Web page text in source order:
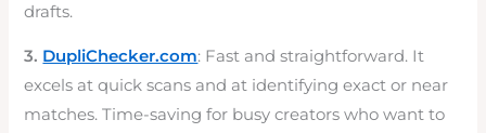
drafts.
3. DupliChecker.com: Fast and straightforward. It
excels at quick scans and at identifying exact or near
matches. Time-saving for busy creators who want to